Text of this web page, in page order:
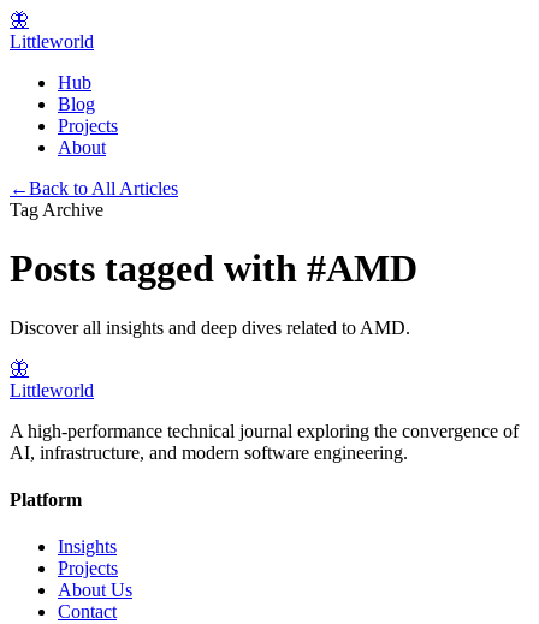
🦋
Littleworld
Hub
Blog
Projects
About
←Back to All Articles
Tag Archive
Posts tagged with #AMD
Discover all insights and deep dives related to AMD.
🦋
Littleworld
A high-performance technical journal exploring the convergence of
AI, infrastructure, and modern software engineering.
Platform
Insights
Projects
About Us
Contact